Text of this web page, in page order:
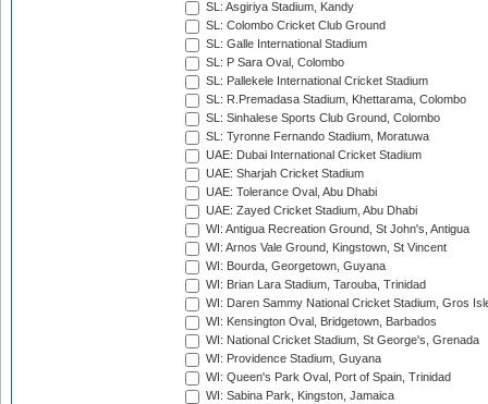
SL: Asgiriya Stadium, Kandy
SL: Colombo Cricket Club Ground
SL: Galle International Stadium
SL: P Sara Oval, Colombo
SL: Pallekele International Cricket Stadium
SL: R.Premadasa Stadium, Khettarama, Colombo
SL: Sinhalese Sports Club Ground, Colombo
SL: Tyronne Fernando Stadium, Moratuwa
UAE: Dubai International Cricket Stadium
UAE: Sharjah Cricket Stadium
UAE: Tolerance Oval, Abu Dhabi
UAE: Zayed Cricket Stadium, Abu Dhabi
WI: Antigua Recreation Ground, St John's, Antigua
WI: Arnos Vale Ground, Kingstown, St Vincent
WI: Bourda, Georgetown, Guyana
WI: Brian Lara Stadium, Tarouba, Trinidad
WI: Daren Sammy National Cricket Stadium, Gros
WI: Kensington Oval, Bridgetown, Barbados
WI: National Cricket Stadium, St George's, Grenada
WI: Providence Stadium, Guyana
WI: Queen's Park Oval, Port of Spain, Trinidad
WI: Sabina Park, Kingston, Jamaica